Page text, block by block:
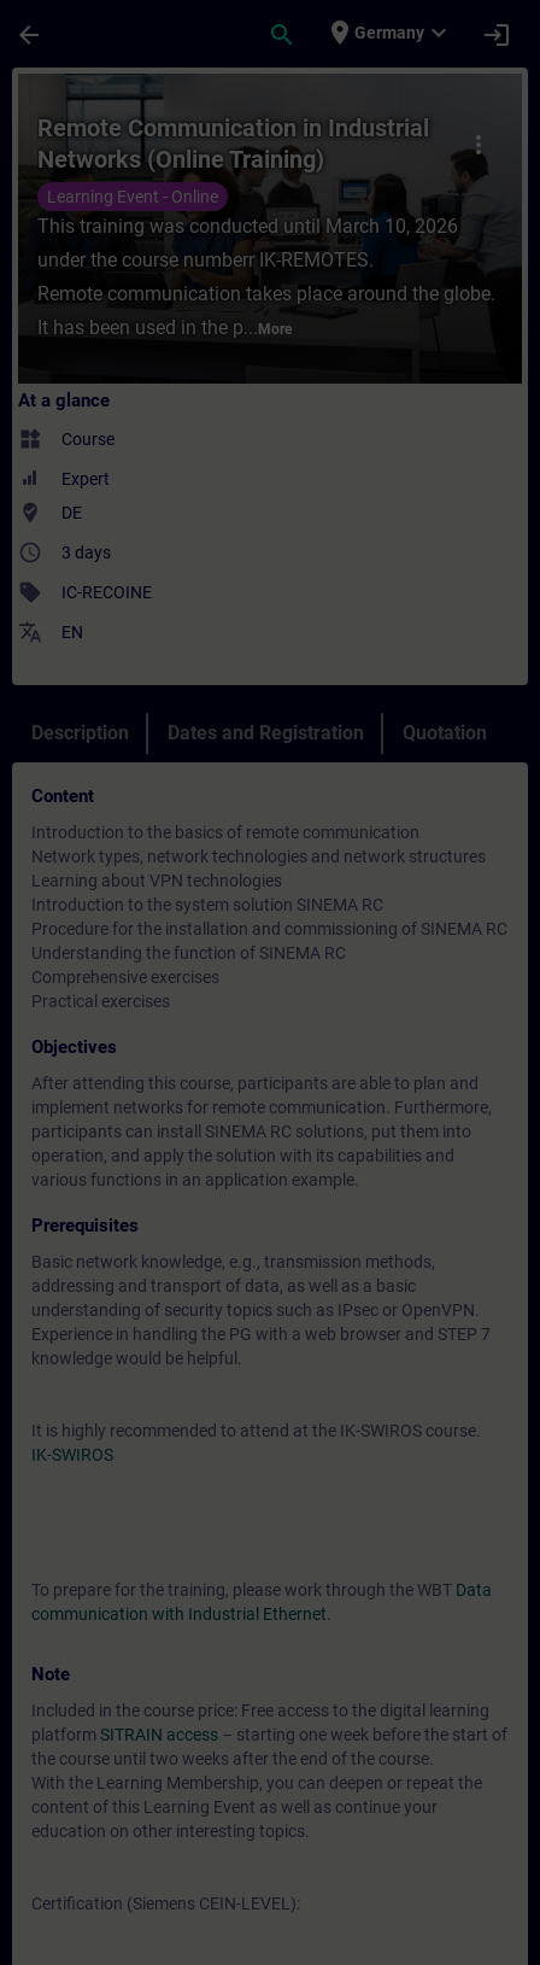
arrow_back search place Germany expand_more login
Course - Remote Communication in
more_vert
Remote Communication in Industrial
Networks (Online Training)
Learning Event - Online
This training was conducted until March 10, 2026
under the course numberr IK-REMOTES.
Remote communication takes place around the globe.
It has been used in the p... More
At a glance
widgets Course
Expert
where_to_vote DE
access_time 3 days
sell IC-RECOINE
translate EN
Description Dates and Registration Quotation
Content
Introduction to the basics of remote communication
Network types, network technologies and network structures
Learning about VPN technologies
Introduction to the system solution SINEMA RC
Procedure for the installation and commissioning of SINEMA RC
Understanding the function of SINEMA RC
Comprehensive exercises
Practical exercises
Objectives
After attending this course, participants are able to plan and
implement networks for remote communication. Furthermore,
participants can install SINEMA RC solutions, put them into
operation, and apply the solution with its capabilities and
various functions in an application example.
Prerequisites
Basic network knowledge, e.g., transmission methods,
addressing and transport of data, as well as a basic
understanding of security topics such as IPsec or OpenVPN.
Experience in handling the PG with a web browser and STEP 7
knowledge would be helpful.
It is highly recommended to attend at the IK-SWIROS course.
IK-SWIROS
To prepare for the training, please work through the WBT Data
communication with Industrial Ethernet
Note
Included in the course price: Free access to the digital learning
platform SITRAIN access – starting one week before the start of
the course until two weeks after the end of the course.
With the Learning Membership, you can deepen or repeat the
content of this Learning Event as well as continue your
education on other interesting topics.
Certification (Siemens CEIN-LEVEL):